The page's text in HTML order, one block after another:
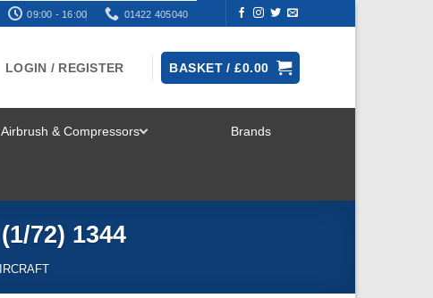
09:00 - 16:00 01422 405040
LOGIN / REGISTER BASKET /£0.00
Airbrush & Compressors Brands
72) 1344